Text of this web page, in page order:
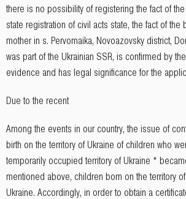
there is no possibility of registering the fact of
state registration of civil acts state, the fact of the
mother in s. Pervomaika, Novoazovsky district,
was part of the Ukrainian SSR, is confirmed by
evidence and has legal significance for the
Due to the recent
Among the events in our country, the issue of
birth on the territory of Ukraine of children who
temporarily occupied territory of Ukraine *
mentioned above, children born on the territory
Ukraine. Accordingly, in order to obtain a